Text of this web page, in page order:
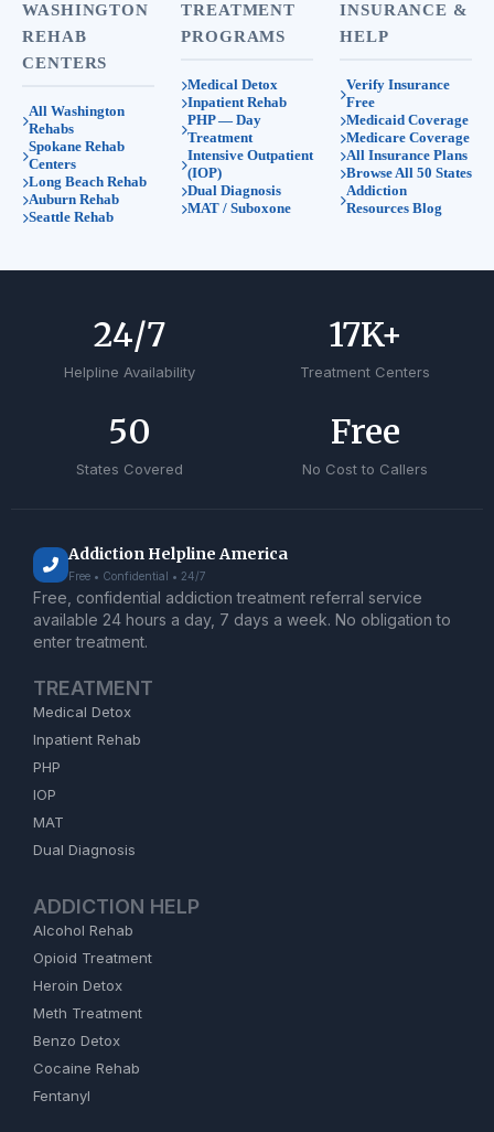
WASHINGTON
REHAB
CENTERS
All Washington
Rehabs
Spokane Rehab
Centers
Long Beach Rehab
Auburn Rehab
Seattle Rehab
TREATMENT
PROGRAMS
Medical Detox
Inpatient Rehab
PHP — Day
Treatment
Intensive Outpatient
(IOP)
Dual Diagnosis
MAT / Suboxone
INSURANCE &
HELP
Verify Insurance
Free
Medicaid Coverage
Medicare Coverage
All Insurance Plans
Browse All 50 States
Addiction
Resources Blog
Helpline Availability
24/7
Treatment Centers
17K+
States Covered
50
No Cost to Callers
Free
Addiction Helpline America
Free • Confidential • 24/7
Free, confidential addiction treatment referral service
available 24 hours a day, 7 days a week. No obligation to
enter treatment.
TREATMENT
Medical Detox
Inpatient Rehab
PHP
IOP
MAT
Dual Diagnosis
ADDICTION HELP
Alcohol Rehab
Opioid Treatment
Heroin Detox
Meth Treatment
Benzo Detox
Cocaine Rehab
Fentanyl